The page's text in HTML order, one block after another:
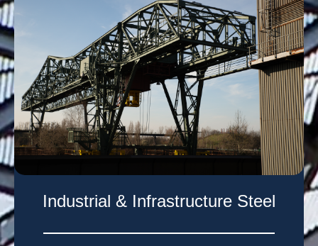
Industrial & Infrastructure Steel